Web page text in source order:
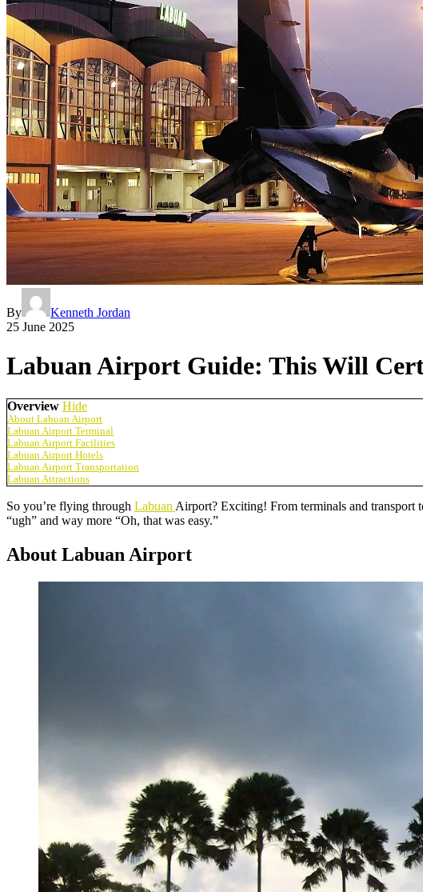
By
Kenneth Jordan
25 June 2025
Labuan Airport Guide: This Will
Overview Hide
About Labuan Airport
Labuan Airport Terminal
Labuan Airport Facilities
Labuan Airport Hotels
Labuan Airport Transportation
Labuan Attractions
So you’re flying through Labuan Airport? Exciting! From terminals and transport
“ugh” and way more “Oh, that was easy.”
About Labuan Airport